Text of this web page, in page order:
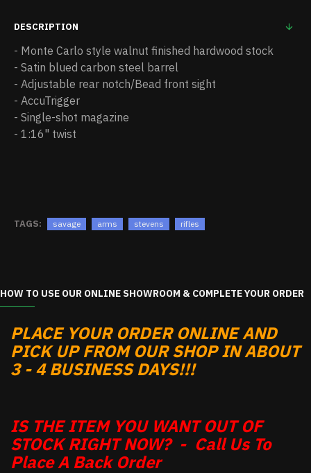
DESCRIPTION
- Monte Carlo style walnut finished hardwood stock
- Satin blued carbon steel barrel
- Adjustable rear notch/Bead front sight
- AccuTrigger
- Single-shot magazine
- 1:16" twist
TAGS: savage arms stevens rifles
HOW TO USE OUR ONLINE SHOWROOM & COMPLETE YOUR ORDER
PLACE YOUR ORDER ONLINE AND
PICK UP FROM OUR SHOP IN ABOUT
3 - 4 BUSINESS DAYS!!!
IS THE ITEM YOU WANT OUT OF
STOCK RIGHT NOW? - Call Us To
Place A Back Order